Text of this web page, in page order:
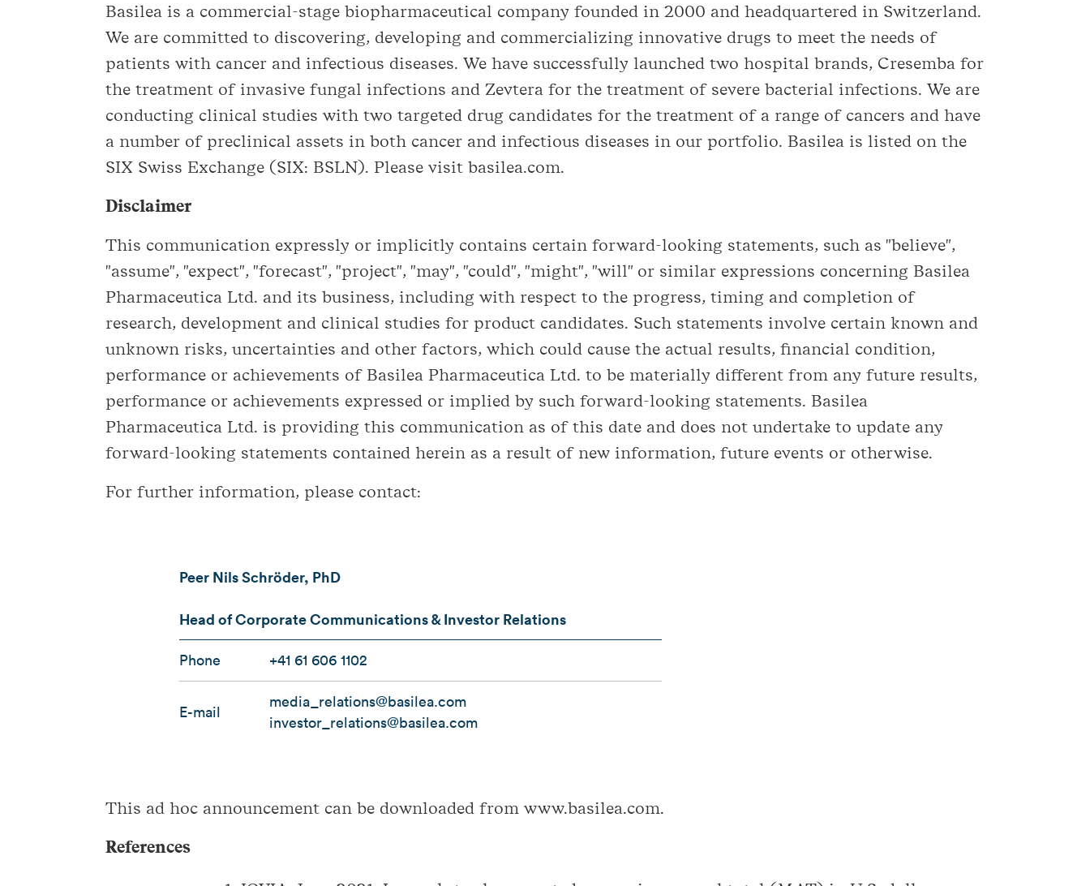
Basilea is a commercial-stage biopharmaceutical company founded in 2000 and headquartered in Switzerland.
We are committed to discovering, developing and commercializing innovative drugs to meet the needs of
patients with cancer and infectious diseases. We have successfully launched two hospital brands, Cresemba for
the treatment of invasive fungal infections and Zevtera for the treatment of severe bacterial infections. We are
conducting clinical studies with two targeted drug candidates for the treatment of a range of cancers and have
a number of preclinical assets in both cancer and infectious diseases in our portfolio. Basilea is listed on the
SIX Swiss Exchange (SIX: BSLN). Please visit basilea.com.
Disclaimer
This communication expressly or implicitly contains certain forward-looking statements, such as "believe",
"assume", "expect", "forecast", "project", "may", "could", "might", "will" or similar expressions concerning Basilea
Pharmaceutica Ltd. and its business, including with respect to the progress, timing and completion of
research, development and clinical studies for product candidates. Such statements involve certain known and
unknown risks, uncertainties and other factors, which could cause the actual results, financial condition,
performance or achievements of Basilea Pharmaceutica Ltd. to be materially different from any future results,
performance or achievements expressed or implied by such forward-looking statements. Basilea
Pharmaceutica Ltd. is providing this communication as of this date and does not undertake to update any
forward-looking statements contained herein as a result of new information, future events or otherwise.
For further information, please contact:
Peer Nils Schröder, PhD
Head of Corporate Communications & Investor Relations
Phone +41 61 606 1102
E-mail
media_relations@basilea.com
investor_relations@basilea.com
This ad hoc announcement can be downloaded from www.basilea.com.
References